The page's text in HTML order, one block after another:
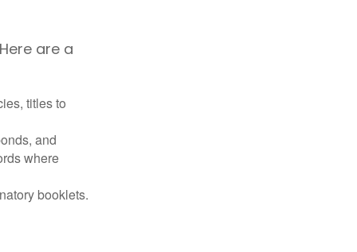
are a
titles to
and
where
booklets.